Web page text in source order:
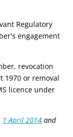
Regulatory
engagement
revocation
1970 or removal
licence under
1 April 2014 and